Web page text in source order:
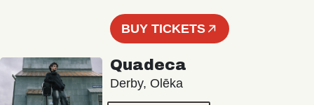
BUY TICKETS
Quadeca
Derby, Olēka